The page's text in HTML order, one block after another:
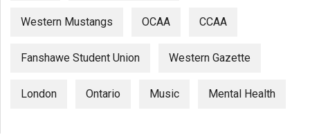
Western Mustangs OCAA CCAA
Fanshawe Student Union Western Gazette
London Ontario Music Mental Health